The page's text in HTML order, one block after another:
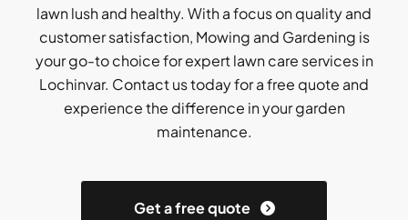
lawn lush and healthy. With a focus on quality and
customer satisfaction, Mowing and Gardening is
your go-to choice for expert lawn care services in
Lochinvar. Contact us today for a free quote and
experience the difference in your garden
maintenance.
Get a free quote